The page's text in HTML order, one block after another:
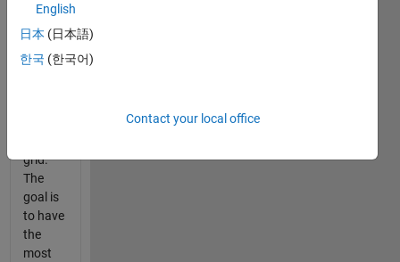
game in
which
white/black
grid.
The
goal is
to have
the
most
English
日本 (日本語)
한국 (한국어)
Contact your local office